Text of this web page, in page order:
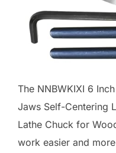
The NNBWKIXI 6
Jaws Self-Centering
Lathe Chuck for
work easier and